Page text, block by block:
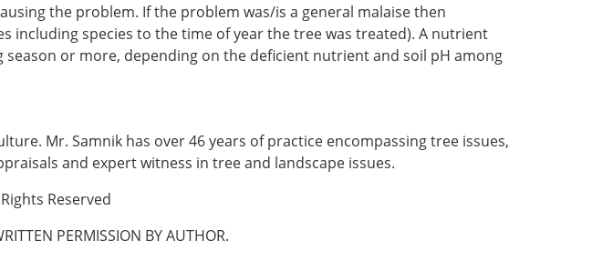
the problem. If the problem was/is a general malaise then
including species to the time of year the tree was treated). A nutrient
or more, depending on the deficient nutrient and soil pH among
Mr. Samnik has over 46 years of practice encompassing tree issues,
and expert witness in tree and landscape issues.
Reserved
PERMISSION BY AUTHOR.